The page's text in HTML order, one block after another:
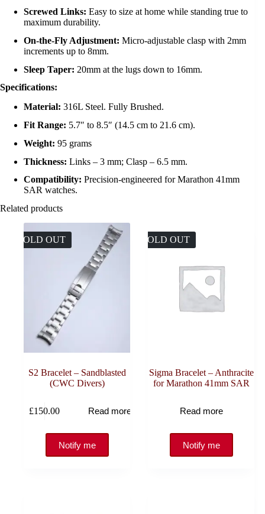
Screwed Links: Easy to size at home while standing true to
maximum durability.
On-the-Fly Adjustment: Micro-adjustable clasp with 2mm
increments up to 8mm.
Sleep Taper: 20mm at the lugs down to 16mm.
Specifications:
Material: 316L Steel. Fully Brushed.
Fit Range: 5.7″ to 8.5″ (14.5 cm to 21.6 cm).
Weight: 95 grams
Thickness: Links – 3 mm; Clasp – 6.5 mm.
Compatibility: Precision-engineered for Marathon 41mm
SAR watches.
Related products
SOLD OUT
S2 Bracelet – Sandblasted
(CWC Divers)
£150.00 Read more
SOLD OUT
Sigma Bracelet – Anthracite
for Marathon 41mm SAR
Read more